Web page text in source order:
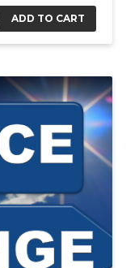
ADD TO CART